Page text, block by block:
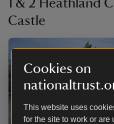
Cookies on
This website uses
for the site to work or are
1 & 2 Heathland
Castle